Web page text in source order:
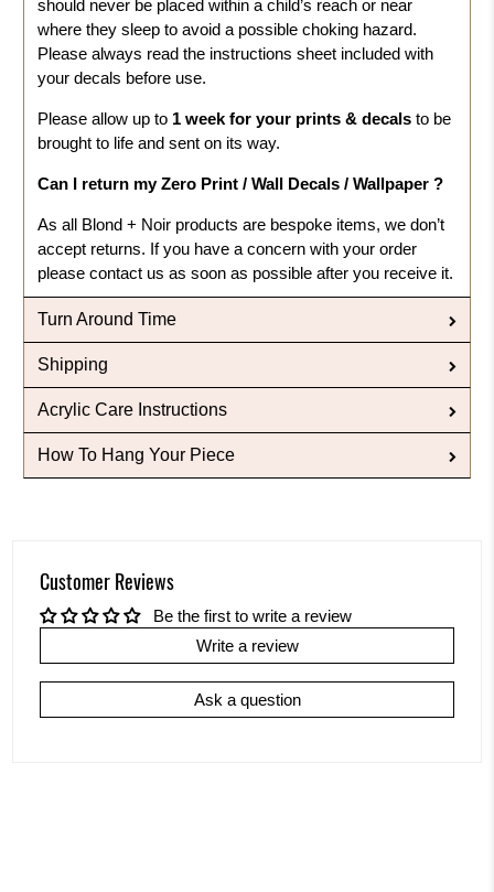
should never be placed within a child’s reach or near
where they sleep to avoid a possible choking hazard.
Please always read the instructions sheet included with
your decals before use.
Please allow up to 1 week for your prints & decals to be
brought to life and sent on its way.
Can I return my Zero Print / Wall Decals / Wallpaper ?
As all Blond + Noir products are bespoke items, we don’t
accept returns. If you have a concern with your order
please contact us as soon as possible after you receive it.
Turn Around Time
Shipping
Acrylic Care Instructions
How To Hang Your Piece
Customer Reviews
Be the first to write a review
Write a review
Ask a question